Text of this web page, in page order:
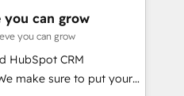
& Data
build. We fix what others
reality—practical
you can grow
you can grow
HubSpot CRM
make sure to put your